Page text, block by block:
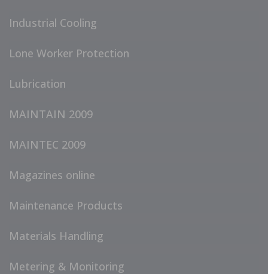
Industrial Cooling
Lone Worker Protection
Lubrication
MAINTAIN 2009
MAINTEC 2009
Magazines online
Maintenance Products
Materials Handling
Metering & Monitoring